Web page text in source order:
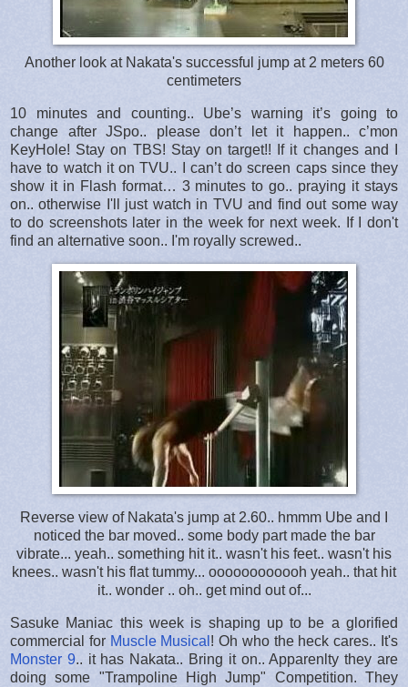
Another look at Nakata's successful jump at 2 meters 60
centimeters
10 minutes and counting.. Ube’s warning it’s going to
change after JSpo.. please don’t let it happen.. c’mon
KeyHole! Stay on TBS! Stay on target!! If it changes and I
have to watch it on TVU.. I can’t do screen caps since they
show it in Flash format… 3 minutes to go.. praying it stays
on.. otherwise I'll just watch in TVU and find out some way
to do screenshots later in the week for next week. If I don't
find an alternative soon.. I'm royally screwed..
Reverse view of Nakata's jump at 2.60.. hmmm Ube and I
noticed the bar moved.. some body part made the bar
vibrate... yeah.. something hit it.. wasn't his feet.. wasn't his
knees.. wasn't his flat tummy... oooooooooooh yeah.. that hit
it.. wonder .. oh.. get mind out of...
Sasuke Maniac this week is shaping up to be a glorified
commercial for Muscle Musical ! Oh who the heck cares.. It's
Monster 9.. it has Nakata.. Bring it on.. Apparenlty they are
doing some "Trampoline High Jump" Competition. They